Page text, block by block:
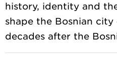
history, identity and
shape the Bosnian city